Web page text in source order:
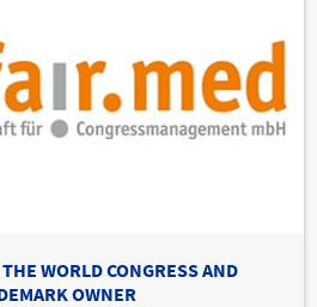
WORLD CONGRESS AND
OWNER